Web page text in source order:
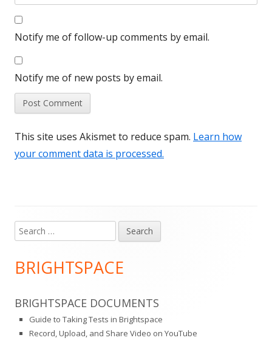
Notify me of follow-up comments by email.
Notify me of new posts by email.
This site uses Akismet to reduce spam. Learn how
your comment data is processed.
Main
Sidebar
Search
for:
BRIGHTSPACE
BRIGHTSPACE DOCUMENTS
Guide to Taking Tests in Brightspace
Record, Upload, and Share Video on YouTube